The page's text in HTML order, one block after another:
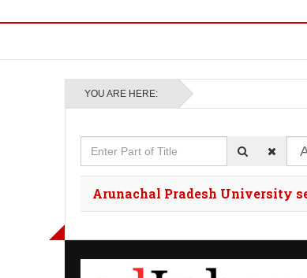
YOU ARE HERE:
Enter Part of Title
Arunachal Pradesh University